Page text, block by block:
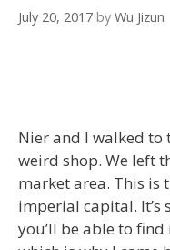
July 20, 2017 by Wu Jizun
Nier and I walked to
weird shop. We left
market area. This is
imperial capital. It’s
you’ll be able to